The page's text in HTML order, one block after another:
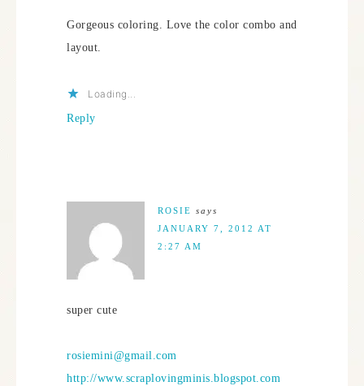
Gorgeous coloring. Love the color combo and
layout.
Loading...
Reply
ROSIE says
JANUARY 7, 2012 AT
2:27 AM
super cute
rosiemini@gmail.com
http://www.scraplovingminis.blogspot.com